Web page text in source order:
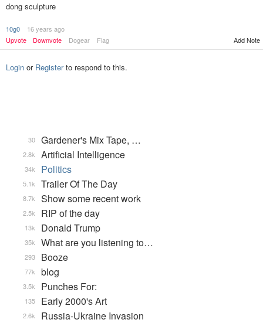
dong sculpture
10g0
16 years ago
Upvote
Downvote Dogear Flag Add Note
Login or Registerto respond to this.
Gardener's Mix Tape, …
30
Artificial Intelligence
2.8k
Politics
34k
Trailer Of The Day
5.1k
Show some recent work
8.7k
RIP of the day
2.5k
Donald Trump
13k
What are you listening to…
35k
Booze
293
blog
77k
Punches For:
3.5k
Early 2000's Art
135
Russia-Ukraine Invasion
2.6k